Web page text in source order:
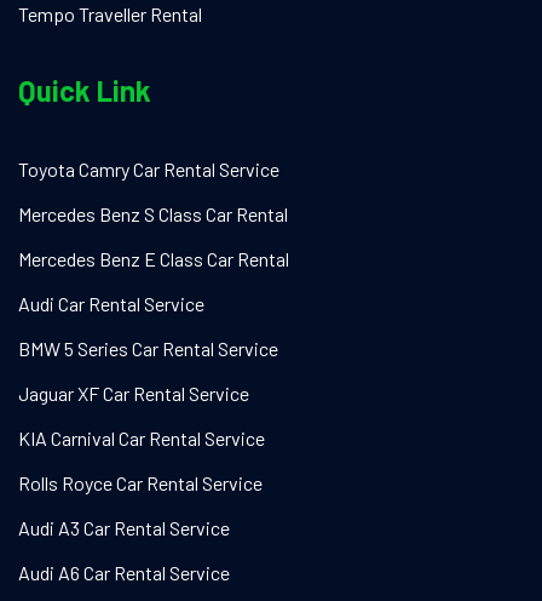
Tempo Traveller Rental
Quick Link
Toyota Camry Car Rental Service
Mercedes Benz S Class Car Rental
Mercedes Benz E Class Car Rental
Audi Car Rental Service
BMW 5 Series Car Rental Service
Jaguar XF Car Rental Service
KIA Carnival Car Rental Service
Rolls Royce Car Rental Service
Audi A3 Car Rental Service
Audi A6 Car Rental Service